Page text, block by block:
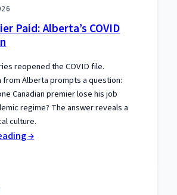
Paid: Alberta’s COVID
reopened the COVID file.
from Alberta prompts a question:
Canadian premier lose his job
regime? The answer reveals a
culture.
→: